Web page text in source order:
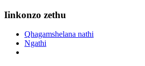
Iinkonzo zethu
Qhagamshelana nathi
Ngathi